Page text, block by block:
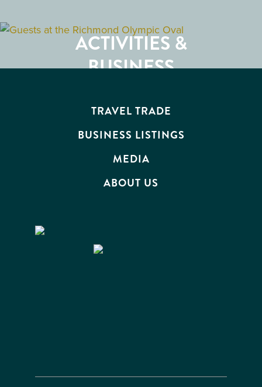
RESTAURANTS
ACTIVITIES &
ATTRACTIONS
BUSINESS
TRAVEL TRADE
BUSINESS LISTINGS
MEDIA
ABOUT US